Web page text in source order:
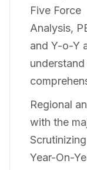
Five Force
Analysis,
and Y-o-Y
Regional
with the
Year-On-